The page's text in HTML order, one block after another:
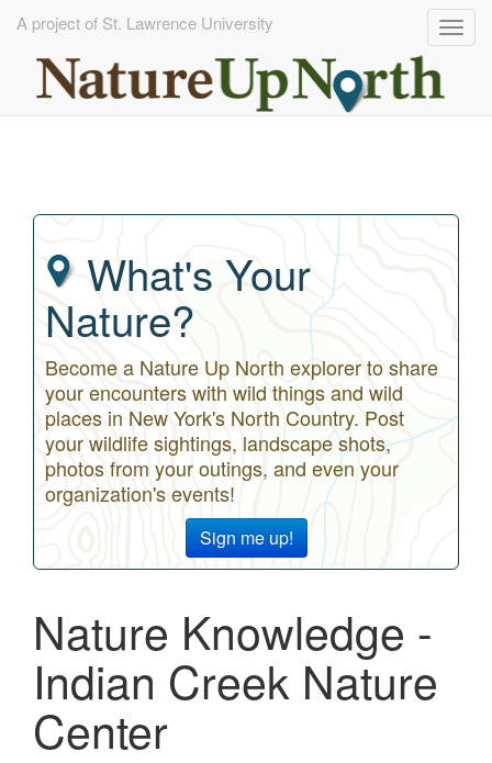
A project of St. Lawrence University
What's Your
Nature?
Become a Nature Up North explorer to share
your encounters with wild things and wild
places in New York's North Country. Post
your wildlife sightings, landscape shots,
photos from your outings, and even your
organization's events!
Sign me up!
Nature Knowledge -
Indian Creek Nature
Center